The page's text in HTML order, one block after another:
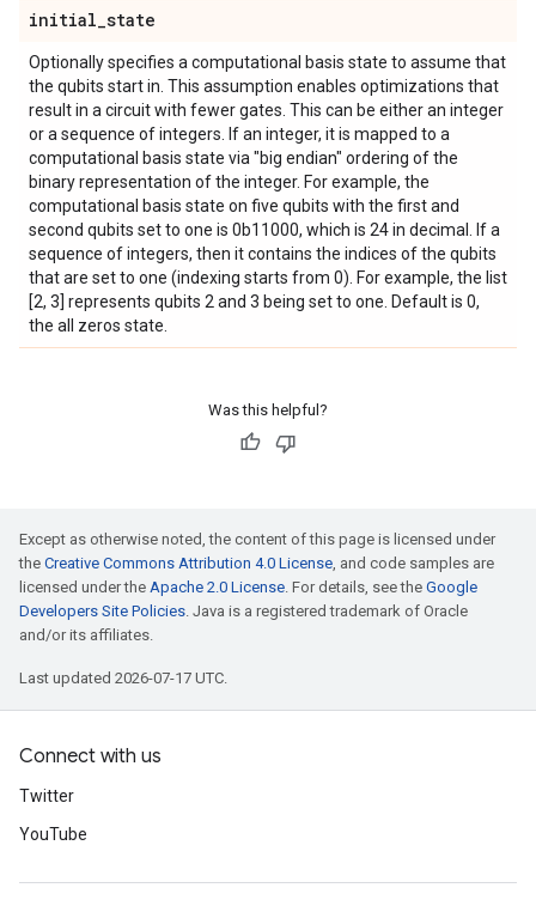
initial_state
Optionally specifies a computational basis state to assume that
the qubits start in. This assumption enables optimizations that
result in a circuit with fewer gates. This can be either an integer
or a sequence of integers. If an integer, it is mapped to a
computational basis state via "big endian" ordering of the
binary representation of the integer. For example, the
computational basis state on five qubits with the first and
second qubits set to one is 0b11000, which is 24 in decimal. If a
sequence of integers, then it contains the indices of the qubits
that are set to one (indexing starts from 0). For example, the list
[2, 3] represents qubits 2 and 3 being set to one. Default is 0,
the all zeros state.
Was this helpful?
Except as otherwise noted, the content of this page is licensed under
the Creative Commons Attribution 4.0 License, and code samples are
licensed under the Apache 2.0 License. For details, see the Google
Developers Site Policies. Java is a registered trademark of Oracle
and/or its affiliates.
Last updated 2026-07-17 UTC.
Connect with us
Twitter
YouTube